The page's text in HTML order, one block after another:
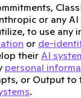
or any
to use any
or de-
their AI
personal
or Output to
.